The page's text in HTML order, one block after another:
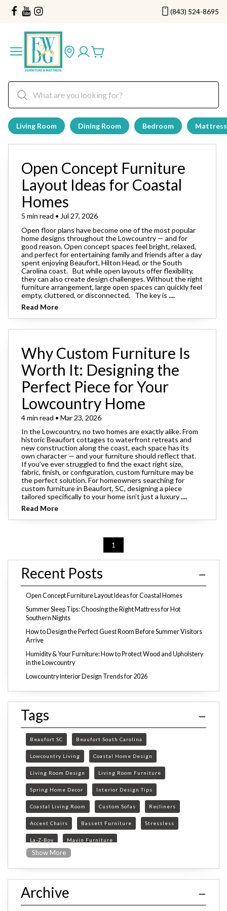
(843) 524-8695
Living Room Dining Room Bedroom
Open Concept Furniture
Layout Ideas for Coastal
Homes
5 min read • Jul 27, 2026
Open floor plans have become one of the most popular
home designs throughout the Lowcountry — and for
good reason. Open concept spaces feel bright, relaxed,
and perfect for entertaining family and friends after a day
spent enjoying Beaufort, Hilton Head, or the South
Carolina coast. But while open layouts offer flexibility,
they can also create design challenges. Without the right
furniture arrangement, large open spaces can quickly feel
empty, cluttered, or disconnected. The key is ....
Read More
Why Custom Furniture Is
Worth It: Designing the
Perfect Piece for Your
Lowcountry Home
4 min read • Mar 23, 2026
In the Lowcountry, no two homes are exactly alike. From
historic Beaufort cottages to waterfront retreats and
new construction along the coast, each space has its
own character — and your furniture should reflect that.
If you’ve ever struggled to find the exact right size,
fabric, finish, or configuration, custom furniture may be
the perfect solution. For homeowners searching for
custom furniture in Beaufort, SC, designing a piece
tailored specifically to your home isn’t just a luxury....
Read More
1
Recent Posts
Open Concept Furniture Layout Ideas for Coastal Homes
Summer Sleep Tips: Choosing the Right Mattress for Hot
Southern Nights
How to Design the Perfect Guest Room Before Summer Visitors
Arrive
Humidity & Your Furniture: How to Protect Wood and Upholstery
in the Lowcountry
Lowcountry Interior Design Trends for 2026
Tags
Beaufort SC Beaufort South Carolina
Lowcountry Living Coastal Home Design
Living Room Design Living Room Furniture
Spring Home Decor Interior Design Tips
Coastal Living Room Custom Sofas Recliners
Accent Chairs Bassett Furniture Stressless
La-Z-Boy Mavin Furniture
Furniture Store Beaufort SC
Beaufort SC furniture store
custom sofas South Carolina
Show More
Archive